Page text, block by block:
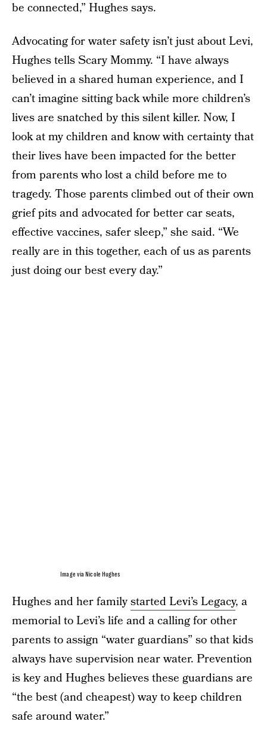
be connected,” Hughes says.
Advocating for water safety isn’t just about Levi,
Hughes tells Scary Mommy. “I have always
believed in a shared human experience, and I
can’t imagine sitting back while more children’s
lives are snatched by this silent killer. Now, I
look at my children and know with certainty that
their lives have been impacted for the better
from parents who lost a child before me to
tragedy. Those parents climbed out of their own
grief pits and advocated for better car seats,
effective vaccines, safer sleep,” she said. “We
really are in this together, each of us as parents
just doing our best every day.”
Image via Nicole Hughes
Hughes and her familystarted Levi’s Legacy, a
memorial to Levi’s life and a calling for other
parents to assign “water guardians” so that kids
always have supervision near water. Prevention
is key and Hughes believes these guardians are
“the best (and cheapest) way to keep children
safe around water.”